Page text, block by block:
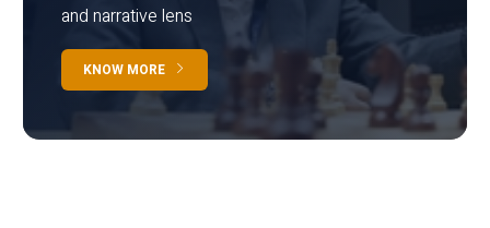
and narrative lens
KNOW MORE